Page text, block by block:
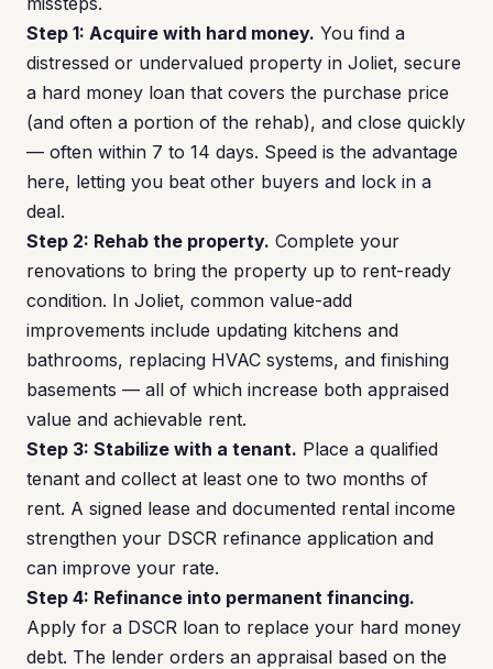
Step 1: Acquire with hard money. You find a
distressed or undervalued property in Joliet, secure
a hard money loan that covers the purchase price
(and often a portion of the rehab), and close quickly
— often within 7 to 14 days. Speed is the advantage
here, letting you beat other buyers and lock in a
deal.
Step 2: Rehab the property. Complete your
renovations to bring the property up to rent-ready
condition. In Joliet, common value-add
improvements include updating kitchens and
bathrooms, replacing HVAC systems, and finishing
basements — all of which increase both appraised
value and achievable rent.
Step 3: Stabilize with a tenant. Place a qualified
tenant and collect at least one to two months of
rent. A signed lease and documented rental income
strengthen your DSCR refinance application and
can improve your rate.
Step 4: Refinance into permanent financing.
Apply for a DSCR loan to replace your hard money
debt. The lender orders an appraisal based on the